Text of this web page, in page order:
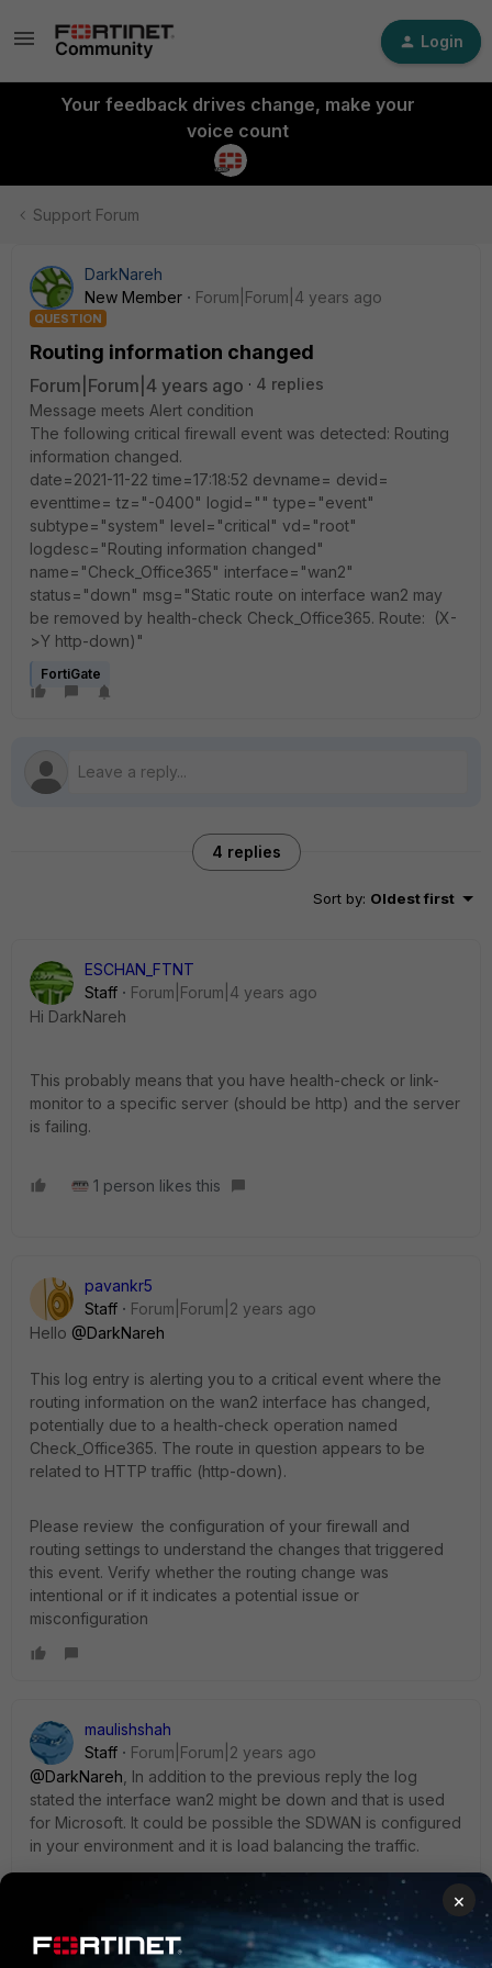
Login
Your feedback drives change, make your
voice count
Support Forum
DarkNareh
New Member
Forum|Forum|4 years ago
QUESTION
Routing information changed
Forum|Forum|4 years ago
4 replies
Message meets Alert condition
The following critical firewall event was detected: Routing
information changed.
date=2021-11-22 time=17:18:52 devname= devid=
eventtime= tz="-0400" logid="" type="event"
subtype="system" level="critical" vd="root"
logdesc="Routing information changed"
name="Check_Office365" interface="wan2"
status="down" msg="Static route on interface wan2 may
be removed by health-check Check_Office365. Route: (X-
>Y http-down)"
FortiGate
4 replies
Sort by: Oldest first
ESCHAN_FTNT
Staff
Forum|Forum|4 years ago
Hi DarkNareh
This probably means that you have health-check or link-
monitor to a specific server (should be http) and the server
is failing.
1 person likes this
pavankr5
Staff
Forum|Forum|2 years ago
Hello @DarkNareh
This log entry is alerting you to a critical event where the
routing information on the wan2 interface has changed,
potentially due to a health-check operation named
Check_Office365. The route in question appears to be
related to HTTP traffic (http-down).
Please review the configuration of your firewall and
routing settings to understand the changes that triggered
this event. Verify whether the routing change was
intentional or if it indicates a potential issue or
misconfiguration
maulishshah
Staff
Forum|Forum|2 years ago
@DarkNareh , In addition to the previous reply the log
stated the interface wan2 might be down and that is used
for Microsoft. It could be possible the SDWAN is configured
in your environment and it is load balancing the traffic.
×